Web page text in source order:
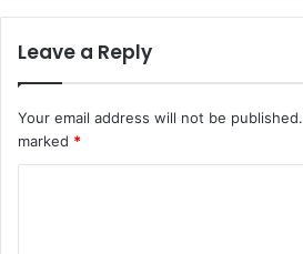
Leave a Reply
Your email address will not be published.
marked *